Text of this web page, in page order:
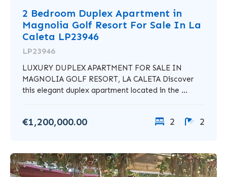
2 Bedroom Duplex Apartment in
Magnolia Golf Resort For Sale In La
Caleta LP23946
LP23946
LUXURY DUPLEX APARTMENT FOR SALE IN
MAGNOLIA GOLF RESORT, LA CALETA Discover
this elegant duplex apartment located in the ...
€1,200,000.00 2 2